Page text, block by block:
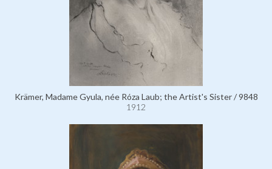
Krämer, Madame Gyula, née Róza Laub; the Artist's Sister / 9848
1912